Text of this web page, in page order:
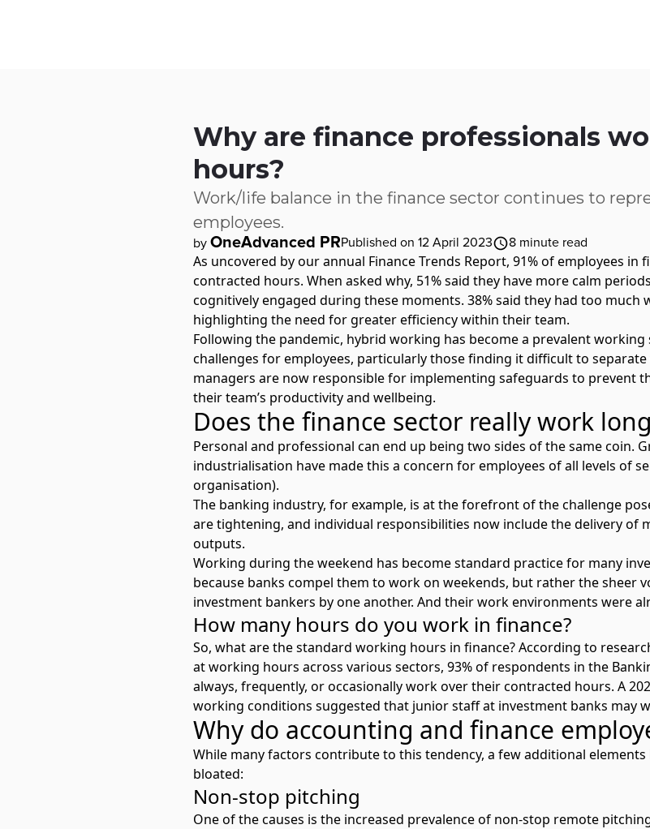
Why are finance professionals
hours?
Work/life balance in the finance sector continues to
employees.
by OneAdvanced PRPublished on 12 April 2023 8 minute read
As uncovered by our annual Finance Trends Report, 91% of employees
contracted hours. When asked why, 51% said they have more calm
cognitively engaged during these moments. 38% said they had too
highlighting the need for greater efficiency within their team.
Following the pandemic, hybrid working has become a prevalent
challenges for employees, particularly those finding it difficult to
managers are now responsible for implementing safeguards to prevent
their team’s productivity and wellbeing.
Does the finance sector really work
Personal and professional can end up being two sides of the same coin.
industrialisation have made this a concern for employees of all levels of
organisation).
The banking industry, for example, is at the forefront of the challenge
are tightening, and individual responsibilities now include the delivery of
outputs.
Working during the weekend has become standard practice for many
because banks compel them to work on weekends, but rather the sheer
investment bankers by one another. And their work environments were
How many hours do you work in finance?
So, what are the standard working hours in finance? According to
atworking hours across various sectors, 93% of respondents in the
always, frequently, or occasionally work over their contracted hours. A
working conditions suggested that junior staff at investment banks may
Why do accounting and finance
While many factors contribute to this tendency, a few additional
bloated:
Non-stop pitching
One of the causes is the increased prevalence of non-stop remote